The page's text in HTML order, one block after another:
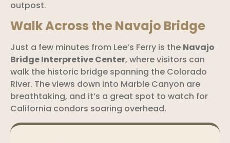
outpost.
Walk Across the Navajo Bridge
Just a few minutes from Lee’s Ferry is the Navajo
Bridge Interpretive Center, where visitors can
walk the historic bridge spanning the Colorado
River. The views down into Marble Canyon are
breathtaking, and it’s a great spot to watch for
California condors soaring overhead.